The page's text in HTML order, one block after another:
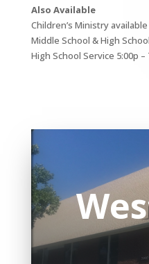
Also Available
Children’s Ministry
Middle School & High
High School Service 5:00p –